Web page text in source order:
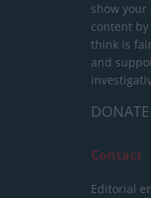
show
content
think is
and
Contact
Editorial